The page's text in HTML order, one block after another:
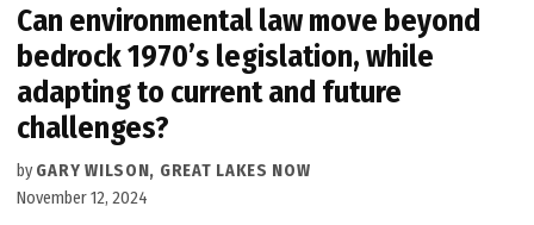
Can environmental law move beyond
bedrock 1970’s legislation, while
adapting to current and future
challenges?
by GARY WILSON, GREAT LAKES NOW
November 12, 2024